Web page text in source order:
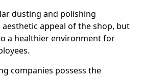
dusting and polishing
appeal of the shop, but
a healthier environment for
companies possess the